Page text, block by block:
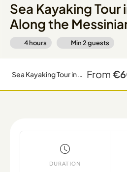
Sea Kayaking Tour
Along the
4 hours Min2guests
Sea Kayaking Tour in Kalamata Along the Messinian Coast From
DURATION